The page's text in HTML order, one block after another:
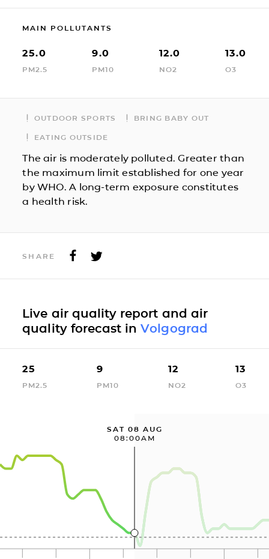
MAIN POLLUTANTS
25.0
PM2.5
9.0
PM10
12.0
NO2
13.0
O3
OUTDOOR SPORTS BRING BABY OUT
EATING OUTSIDE
The air is moderately polluted. Greater than
the maximum limit established for one year
by WHO. A long-term exposure constitutes
a health risk.
SHARE
Live air quality report and air
quality forecast inVolgograd
25
PM2.5
9
PM10
12
NO2
13
O3
SAT 08 AUG
08:00AM